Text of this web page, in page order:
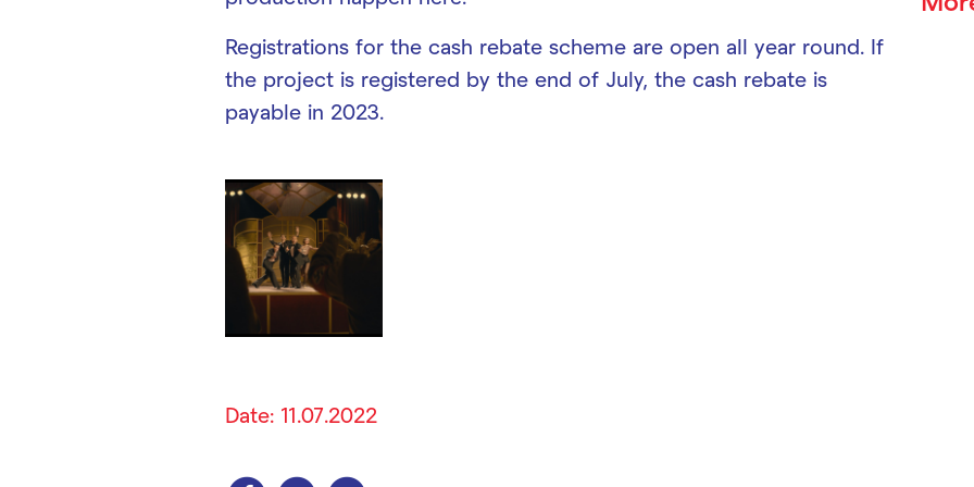
Registrations for the cash rebate scheme are open all year round. If
the project is registered by the end of July, the cash rebate is
payable in 2023.
Date: 11.07.2022